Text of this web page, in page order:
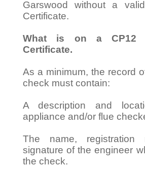
Garswood without a
Certificate.
What is on a CP12
Certificate.
As a minimum, the record
check must contain:
A description and
appliance and/or flue
The name, registration
signature of the engineer
the check.